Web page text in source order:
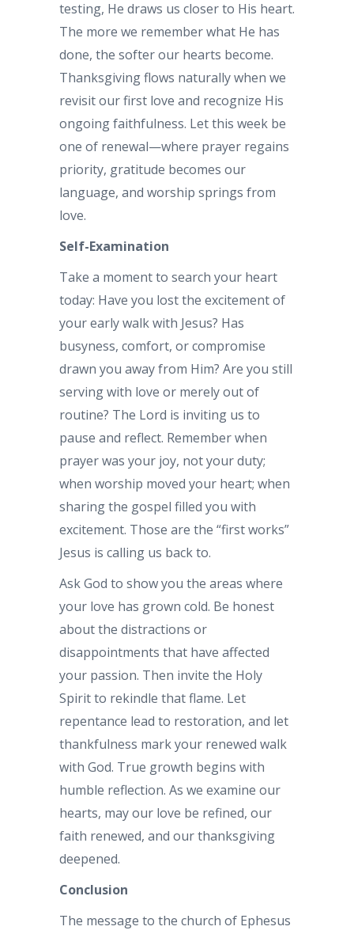
testing, He draws us closer to His heart.
The more we remember what He has
done, the softer our hearts become.
Thanksgiving flows naturally when we
revisit our first love and recognize His
ongoing faithfulness. Let this week be
one of renewal—where prayer regains
priority, gratitude becomes our
language, and worship springs from
love.
Self-Examination
Take a moment to search your heart
today: Have you lost the excitement of
your early walk with Jesus? Has
busyness, comfort, or compromise
drawn you away from Him? Are you still
serving with love or merely out of
routine? The Lord is inviting us to
pause and reflect. Remember when
prayer was your joy, not your duty;
when worship moved your heart; when
sharing the gospel filled you with
excitement. Those are the “first works”
Jesus is calling us back to.
Ask God to show you the areas where
your love has grown cold. Be honest
about the distractions or
disappointments that have affected
your passion. Then invite the Holy
Spirit to rekindle that flame. Let
repentance lead to restoration, and let
thankfulness mark your renewed walk
with God. True growth begins with
humble reflection. As we examine our
hearts, may our love be refined, our
faith renewed, and our thanksgiving
deepened.
Conclusion
The message to the church of Ephesus